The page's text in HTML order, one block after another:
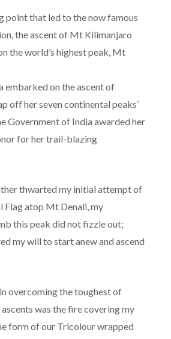
point that led to the now famous
the ascent of Mt Kilimanjaro
the world’s highest peak, Mt
embarked on the ascent of
off her seven continental peaks’
Government of India awarded her
for her trail-blazing
thwarted my initial attempt of
Flag atop Mt Denali, my
this peak did not fizzle out;
my will to start anew and ascend
overcoming the toughest of
was the fire covering my
form of our Tricolour wrapped